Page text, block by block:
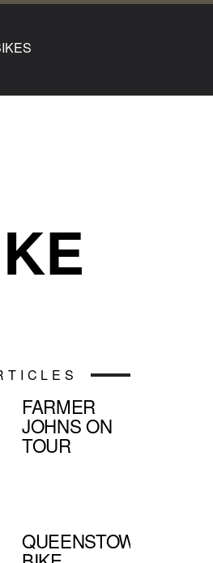
FARMER
JOHNS ON
TOUR
QUEENSTOWN